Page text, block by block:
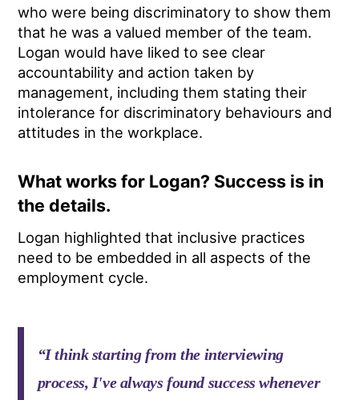
who were being discriminatory to show them
that he was a valued member of the team.
Logan would have liked to see clear
accountability and action taken by
management, including them stating their
intolerance for discriminatory behaviours and
attitudes in the workplace.
What works for Logan? Success is in
the details.
Logan highlighted that inclusive practices
need to be embedded in all aspects of the
employment cycle.
“I think starting from the interviewing
process, I've always found success whenever